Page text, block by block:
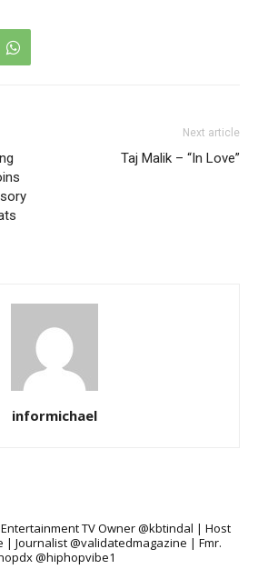
Next article
Taj Malik – “In Love”
informichael
Entertainment TV Owner @kbtindal | Host
| Journalist @validatedmagazine | Fmr.
@hiphopvibe1